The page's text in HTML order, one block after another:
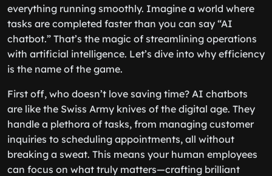
everything running smoothly. Imagine a world where
tasks are completed faster than you can say “AI
chatbot.” That’s the magic of streamlining operations
with artificial intelligence. Let’s dive into why efficiency
is the name of the game.
First off, who doesn’t love saving time? AI chatbots
are like the Swiss Army knives of the digital age. They
handle a plethora of tasks, from managing customer
inquiries to scheduling appointments, all without
breaking a sweat. This means your human employees
can focus on what truly matters—crafting brilliant